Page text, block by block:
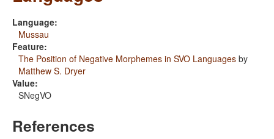
Language:
Mussau
Feature:
The Position of Negative Morphemes in SVO Languages by
Matthew S. Dryer
Value:
SNegVO
References